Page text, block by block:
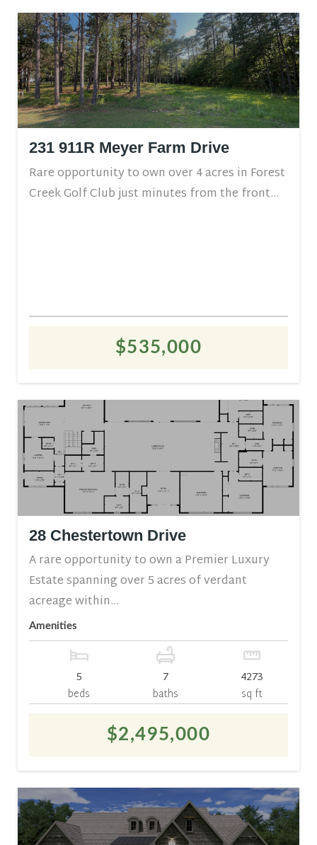
231 911R Meyer Farm Drive
Rare opportunity to own over 4 acres in Forest
Creek Golf Club just minutes from the front...
$535,000
28 Chestertown Drive
A rare opportunity to own a Premier Luxury
Estate spanning over 5 acres of verdant
acreage within...
Amenities
5
beds
7
baths
4273
sq ft
$2,495,000